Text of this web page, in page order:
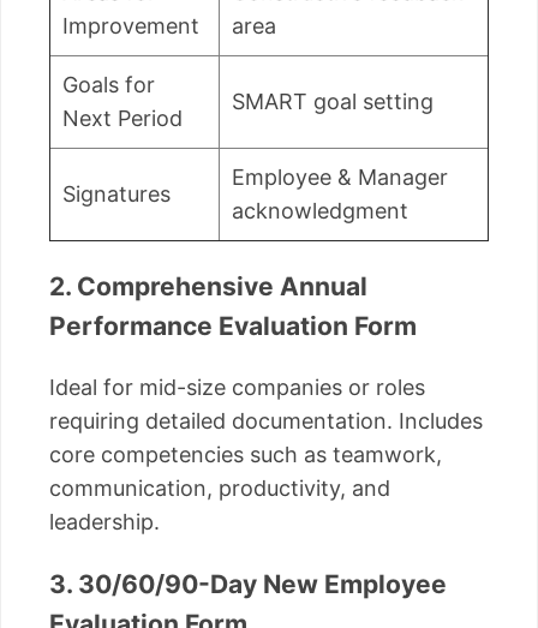
Improvement
area
Goals for
Next Period
SMART goal setting
Signatures
Employee & Manager
acknowledgment
2. Comprehensive Annual
Performance Evaluation Form
Ideal for mid-size companies or roles
requiring detailed documentation. Includes
core competencies such as teamwork,
communication, productivity, and
leadership.
3. 30/60/90-Day New Employee